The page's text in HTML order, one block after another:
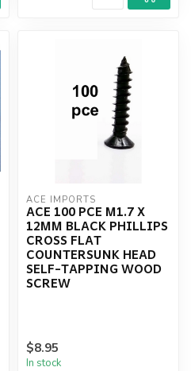
ACE IMPORTS
ACE 100 PCE M1.7 X
12MM BLACK PHILLIPS
CROSS FLAT
COUNTERSUNK HEAD
SELF-TAPPING WOOD
SCREW
$8.95
In stock